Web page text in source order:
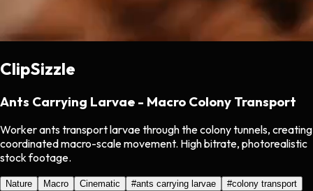
ClipSizzle
Ants Carrying Larvae - Macro Colony Transport
Worker ants transport larvae through the colony tunnels, creating
coordinated macro-scale movement. High bitrate, photorealistic
stock footage.
Nature Macro Cinematic #ants carrying larvae #colony transport